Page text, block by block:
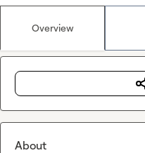
Overview
About